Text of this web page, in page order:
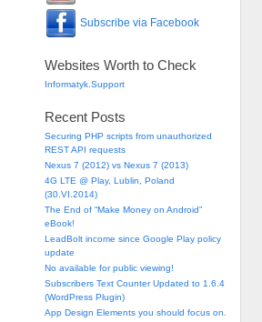
Subscribe via Facebook
Websites Worth to Check
Informatyk.Support
Recent Posts
Securing PHP scripts from unauthorized
REST API requests
Nexus 7 (2012) vs Nexus 7 (2013)
4G LTE @ Play, Lublin, Poland
(30.VI.2014)
The End of “Make Money on Android”
eBook!
LeadBolt income since Google Play policy
update
No available for public viewing!
Subscribers Text Counter Updated to 1.6.4
(WordPress Plugin)
App Design Elements you should focus on.